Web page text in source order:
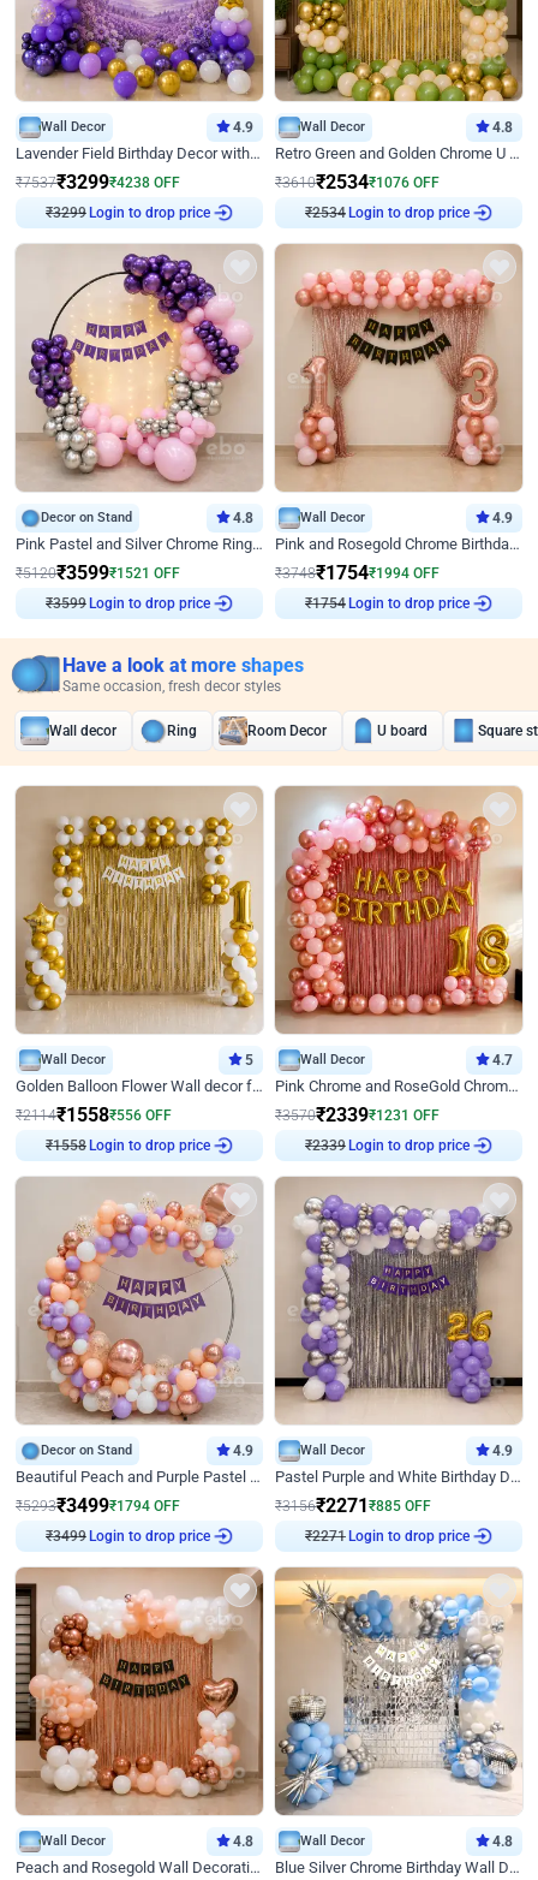
Wall Decor 4.9
Lavender Field Birthday Decor with Customised Flex on wall
₹7537₹3299₹4238 OFF
₹3299Login to drop price
Wall Decor 4.8
Retro Green and Golden Chrome U Shaped Birthday Decor
₹3610₹2534₹1076 OFF
₹2534Login to drop price
Decor on Stand 4.8
Pink Pastel and Silver Chrome Ring Birthday Decor
₹5120₹3599₹1521 OFF
₹3599Login to drop price
Wall Decor 4.9
Pink and Rosegold Chrome Birthday Decor
₹3748₹1754₹1994 OFF
₹1754Login to drop price
Have a look at more shapes
Same occasion, fresh decor styles
Wall decor Ring Room Decor U board Square
Wall Decor 5
Golden Balloon Flower Wall decor for Birthday
₹2114₹1558₹556 OFF
₹1558Login to drop price
Wall Decor 4.7
Pink Chrome and RoseGold Chrome L Shaped Arch Birthday Decor
₹3570₹2339₹1231 OFF
₹2339Login to drop price
Decor on Stand 4.9
Beautiful Peach and Purple Pastel Ring Birthday Decor
₹5293₹3499₹1794 OFF
₹3499Login to drop price
Wall Decor 4.9
Pastel Purple and White Birthday Decor
₹3156₹2271₹885 OFF
₹2271Login to drop price
Wall Decor 4.8
Peach and Rosegold Wall Decoration for Birthday
Wall Decor 4.8
Blue Silver Chrome Birthday Wall Decor